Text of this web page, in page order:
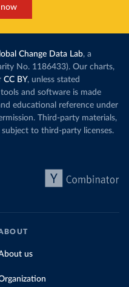
Change Data Lab, a
No. 1186433). Our charts,
CC BY, unless stated
and software is made
educational reference under
Third-party materials,
to third-party licenses.
us